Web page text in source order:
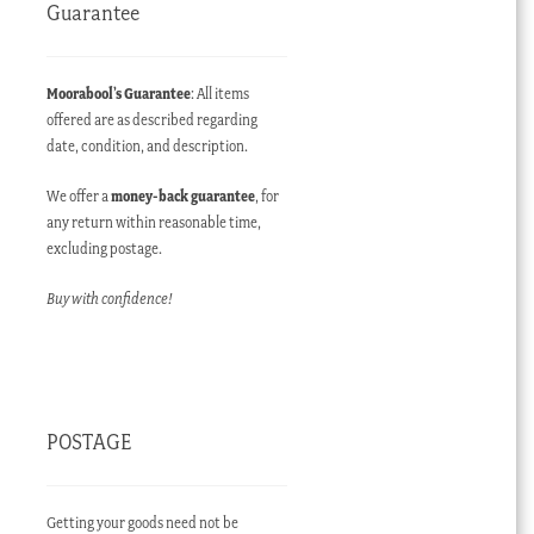
Guarantee
Moorabool’s Guarantee: All items
offered are as described regarding
date, condition, and description.
We offer amoney-back guarantee, for
any return within reasonable time,
excluding postage.
Buy with confidence!
POSTAGE
Getting your goods need not be